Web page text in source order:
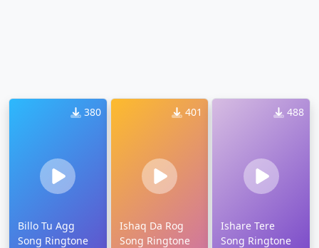
380
Billo Tu Agg
Song Ringtone
401
Ishaq Da Rog
Song Ringtone
488
Ishare Tere
Song Ringtone